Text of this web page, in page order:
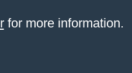
for more information.